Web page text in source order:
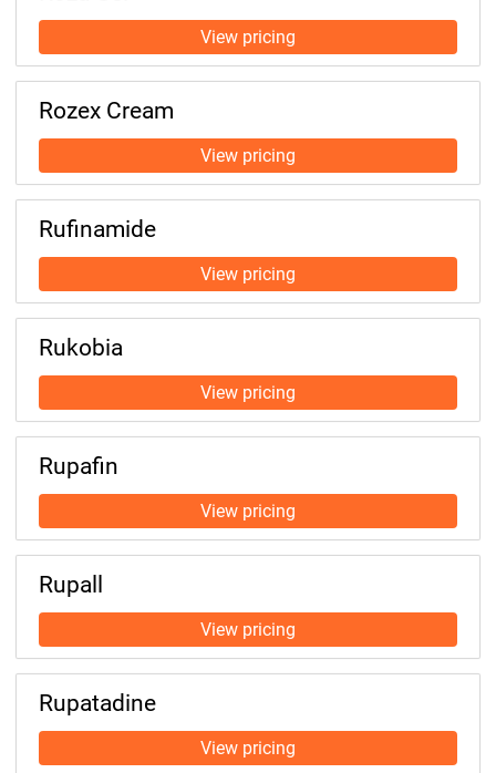
Rozex Cream
Rufinamide
Rukobia
Rupafin
Rupall
Rupatadine